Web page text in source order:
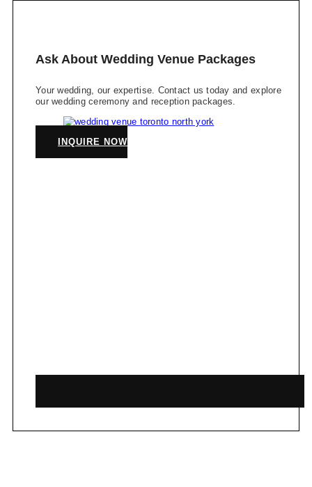
Ask About Wedding Venue Packages
Your wedding, our expertise. Contact us today and explore
our wedding ceremony and reception packages.
INQUIRE NOW